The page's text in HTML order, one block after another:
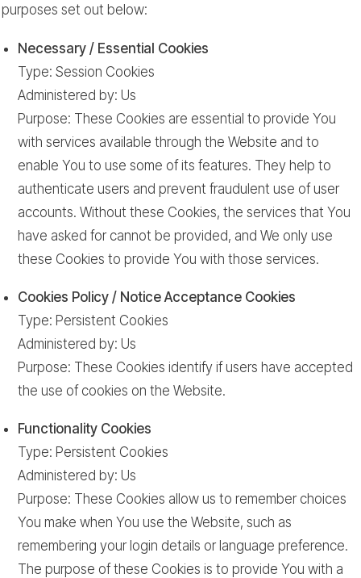
purposes set out below:
Necessary / Essential Cookies
Type: Session Cookies
Administered by: Us
Purpose: These Cookies are essential to provide You
with services available through the Website and to
enable You to use some of its features. They help to
authenticate users and prevent fraudulent use of user
accounts. Without these Cookies, the services that You
have asked for cannot be provided, and We only use
these Cookies to provide You with those services.
Cookies Policy / Notice Acceptance Cookies
Type: Persistent Cookies
Administered by: Us
Purpose: These Cookies identify if users have accepted
the use of cookies on the Website.
Functionality Cookies
Type: Persistent Cookies
Administered by: Us
Purpose: These Cookies allow us to remember choices
You make when You use the Website, such as
remembering your login details or language preference.
The purpose of these Cookies is to provide You with a